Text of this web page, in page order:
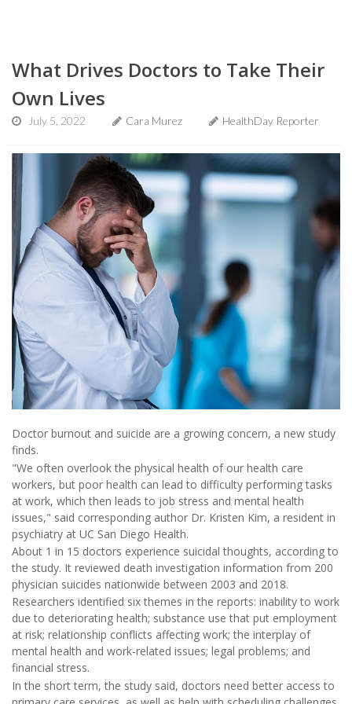
What Drives Doctors to Take Their
Own Lives
July 5, 2022 Cara Murez HealthDay Reporter
Doctor burnout and suicide are a growing concern, a new study
finds.
"We often overlook the physical health of our health care
workers, but poor health can lead to difficulty performing tasks
at work, which then leads to job stress and mental health
issues," said corresponding author Dr. Kristen Kim, a resident in
psychiatry at UC San Diego Health.
About 1 in 15 doctors experience suicidal thoughts, according to
the study. It reviewed death investigation information from 200
physician suicides nationwide between 2003 and 2018.
Researchers identified six themes in the reports: inability to work
due to deteriorating health; substance use that put employment
at risk; relationship conflicts affecting work; the interplay of
mental health and work-related issues; legal problems; and
financial stress.
In the short term, the study said, doctors need better access to